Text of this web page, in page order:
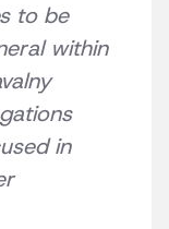
to be
within
in